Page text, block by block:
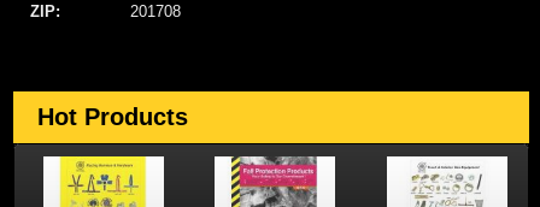
ZIP: 201708
Hot Products